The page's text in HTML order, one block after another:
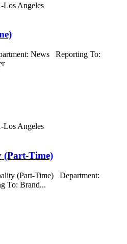
Angeles
News Reporting To:
Angeles
(Part-Time)
(Part-Time) Department:
To: Brand...